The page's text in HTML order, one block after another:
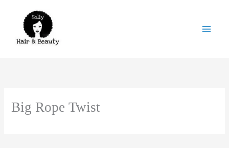
Big Rope Twist